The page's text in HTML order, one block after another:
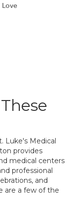
Love
Luke's Medical
provides
medical centers
professional
and
are a few of the